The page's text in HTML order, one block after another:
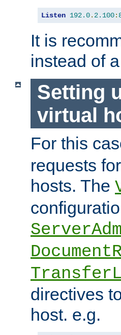
Listen 192.0. 2.100:
It is
instead of
Setting
virtual
For this
requests
hosts. The
directives
host. e.g.